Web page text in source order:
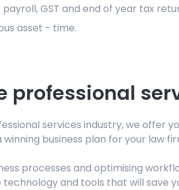
GST and end of year tax
asset - time.
professional
services industry, we offer
business plan for your law
processes and optimising
and tools that will save